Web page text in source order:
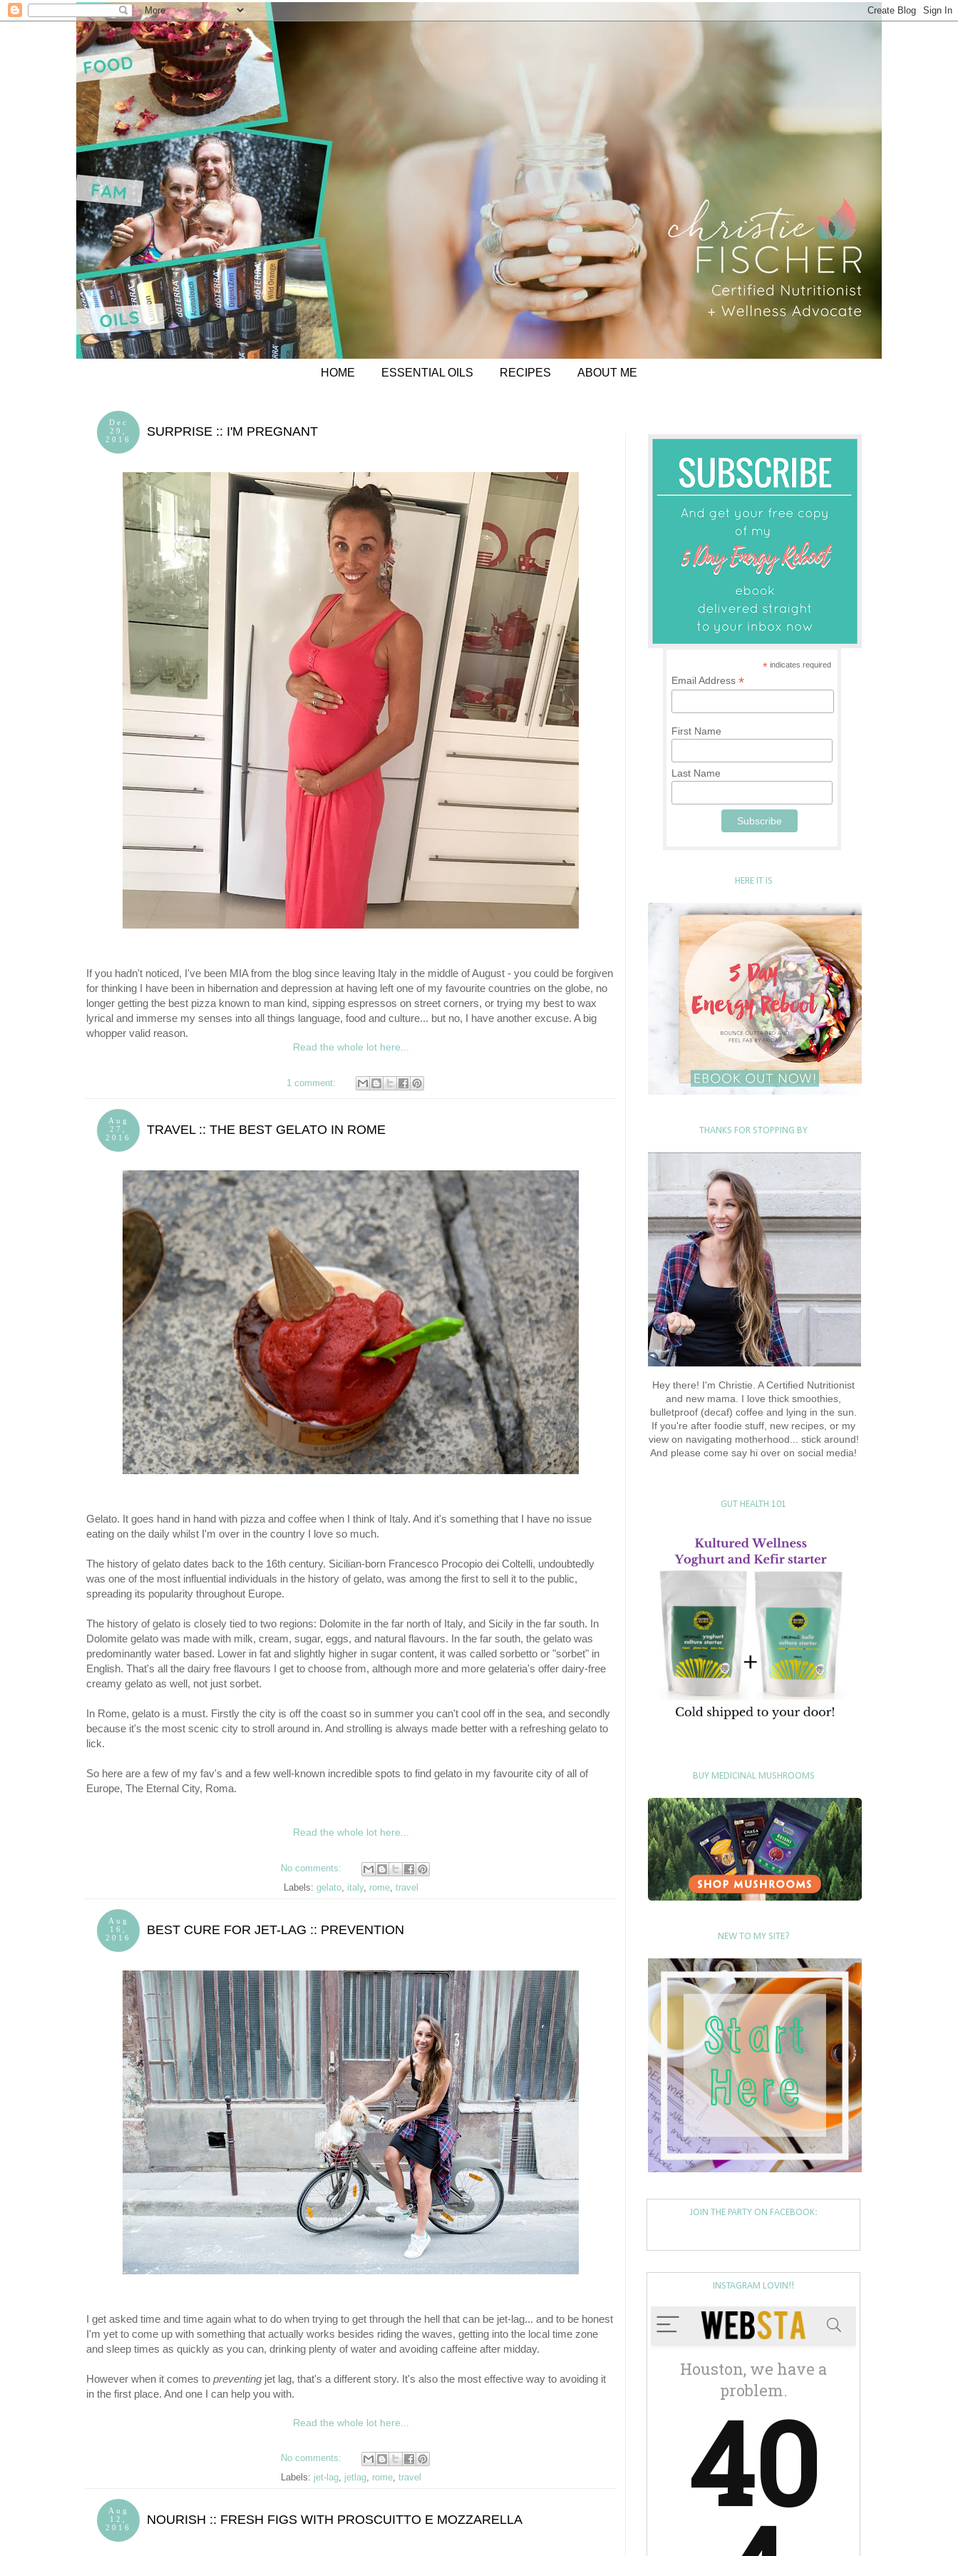
HOME ESSENTIAL OILS RECIPES ABOUT ME
Dec
29,
2016
SURPRISE :: I'M PREGNANT
If you hadn't noticed, I've been MIA from the blog since leaving Italy in the middle of August - you could be forgiven
for thinking I have been in hibernation and depression at having left one of my favourite countries on the globe, no
longer getting the best pizza known to man kind, sipping espressos on street corners, or trying my best to wax
lyrical and immerse my senses into all things language, food and culture... but no, I have another excuse. A big
whopper valid reason.
Read the whole lot here...
1 comment:
Aug
27,
2016
TRAVEL :: THE BEST GELATO IN ROME
Gelato. It goes hand in hand with pizza and coffee when I think of Italy. And it's something that I have no issue
eating on the daily whilst I'm over in the country I love so much.
The history of gelato dates back to the 16th century. Sicilian-born Francesco Procopio dei Coltelli, undoubtedly
was one of the most influential individuals in the history of gelato, was among the first to sell it to the public,
spreading its popularity throughout Europe.
The history of gelato is closely tied to two regions: Dolomite in the far north of Italy, and Sicily in the far south. In
Dolomite gelato was made with milk, cream, sugar, eggs, and natural flavours. In the far south, the gelato was
predominantly water based. Lower in fat and slightly higher in sugar content, it was called sorbetto or "sorbet" in
English. That's all the dairy free flavours I get to choose from, although more and more gelateria's offer dairy-free
creamy gelato as well, not just sorbet.
In Rome, gelato is a must. Firstly the city is off the coast so in summer you can't cool off in the sea, and secondly
because it's the most scenic city to stroll around in. And strolling is always made better with a refreshing gelato to
lick.
So here are a few of my fav's and a few well-known incredible spots to find gelato in my favourite city of all of
Europe, The Eternal City, Roma.
Read the whole lot here...
No comments:
Labels: gelato, italy, rome, travel
Aug
16,
2016
BEST CURE FOR JET-LAG :: PREVENTION
I get asked time and time again what to do when trying to get through the hell that can be jet-lag... and to be honest
I'm yet to come up with something that actually works besides riding the waves, getting into the local time zone
and sleep times as quickly as you can, drinking plenty of water and avoiding caffeine after midday.
However when it comes to preventing jet lag, that's a different story. It's also the most effective way to avoiding it
in the first place. And one I can help you with.
Read the whole lot here...
No comments:
Labels: jet-lag, jetlag, rome, travel
Aug
12,
2016
NOURISH :: FRESH FIGS WITH PROSCUITTO E MOZZARELLA
*indicates required
Email Address*
First Name
Last Name
HERE IT IS
THANKS FOR STOPPING BY
Hey there! I'm Christie. A Certified Nutritionist
and new mama. I love thick smoothies,
bulletproof (decaf) coffee and lying in the sun.
If you're after foodie stuff, new recipes, or my
view on navigating motherhood... stick around!
And please come say hi over on social media!
GUT HEALTH 101
BUY MEDICINAL MUSHROOMS
NEW TO MY SITE?
JOIN THE PARTY ON FACEBOOK:
INSTAGRAM LOVIN!!